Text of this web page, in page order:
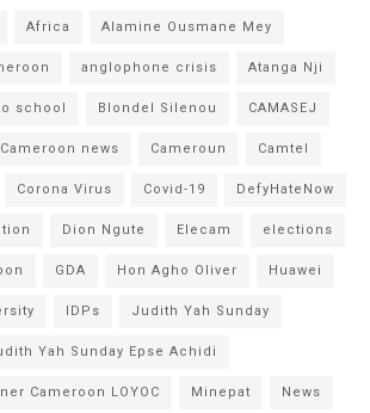
Africa Alamine Ousmane Mey
anglophone crisis Atanga Nji
school Blondel Silenou CAMASEJ
Cameroon news Cameroun Camtel
Corona Virus Covid-19 DefyHateNow
Dion Ngute Elecam elections
GDA Hon Agho Oliver Huawei
IDPs Judith Yah Sunday
Yah Sunday Epse Achidi
Cameroon LOYOC Minepat News